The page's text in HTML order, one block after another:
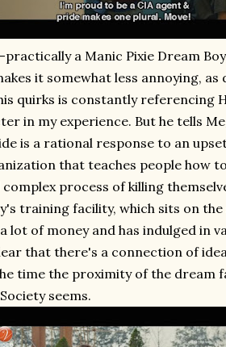
a Manic Pixie Dream
it somewhat less annoying,
quirks is constantly referencing
in my experience. But he tells
is a rational response to an
that teaches people how
process of killing
training facility, which sits on the
lot of money and has indulged in
that there's a connection of
time the proximity of the dream
seems.